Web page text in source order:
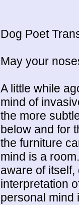
Dog Poet
May your
A little while
mind of
the more
below and for
the furniture
mind is a
aware of
interpretation
personal mind